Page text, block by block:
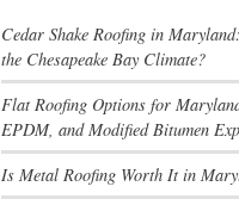
Cedar Shake Roofing in
the Chesapeake Bay Climate?
Flat Roofing Options for
EPDM, and Modified Bitumen
Is Metal Roofing Worth It in